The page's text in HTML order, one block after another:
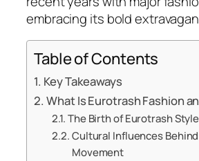
embracing its bold
Table of Contents
Key Takeaways
What Is Eurotrash Fashion
The Birth of Eurotrash
Cultural Influences
Movement